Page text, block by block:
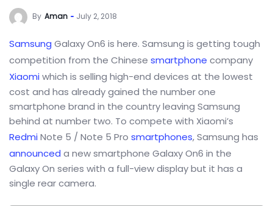
By Aman July 2, 2018
Samsung Galaxy On6 is here. Samsung is getting tough
competition from the Chinese smartphone company
Xiaomiwhich is selling high-end devices at the lowest
cost and has already gained the number one
smartphone brand in the country leaving Samsung
behind at number two. To compete with Xiaomi’s
RedmiNote 5 / Note 5 Pro smartphones, Samsung has
announced a new smartphone Galaxy On6 in the
Galaxy On series with a full-view display but it has a
single rear camera.